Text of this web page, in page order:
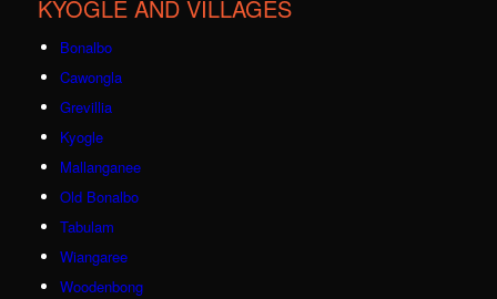
KYOGLE AND VILLAGES
Bonalbo
Cawongla
Grevillia
Kyogle
Mallanganee
Old Bonalbo
Tabulam
Wiangaree
Woodenbong